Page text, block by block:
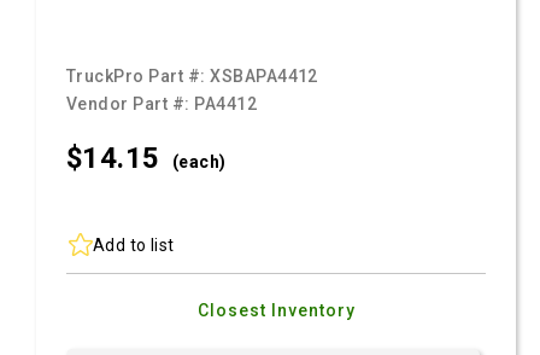
TruckPro Part #:XSBAPA4412
Vendor Part #: PA4412
$14.15 (each)
Add to list
Closest Inventory